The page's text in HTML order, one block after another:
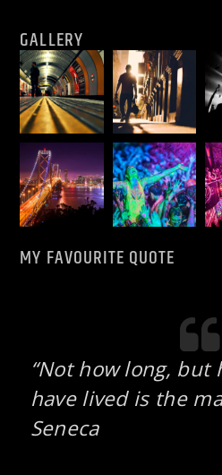
GALLERY
MY FAVOURITE QUOTE
“Not how long, but
have lived is the
Seneca